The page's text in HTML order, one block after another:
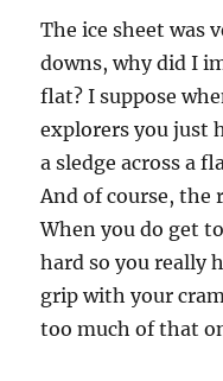
The ice sheet was
downs, why did I
flat? I suppose
explorers you just
a sledge across a
And of course,
When you do get
hard so you really
grip with your
too much of that